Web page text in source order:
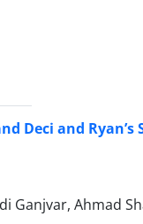
Deci and
Ahmad